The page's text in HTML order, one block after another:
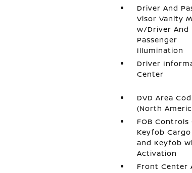
Driver And
Visor Vanity
w/Driver And
Passenger
Illumination
Driver
Center
DVD Area
(North
FOB Controls
Keyfob Cargo
and Keyfob
Activation
Front Center